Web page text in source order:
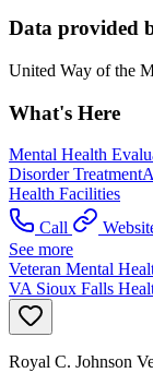
Data provided
United Way of the
What's Here
Mental Health
Disorder Treatment
Health Facilities
Call
See more
Veteran Mental
VA Sioux Falls
Royal C. Johnson